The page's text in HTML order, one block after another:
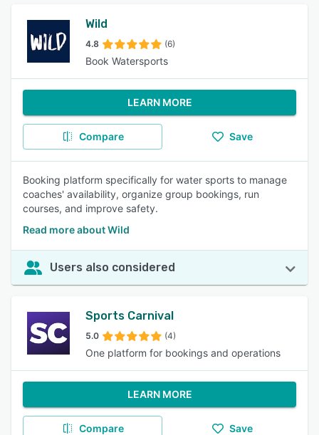
Wild
4.8 (6)
Book Watersports
LEARN MORE
Compare Save
Booking platform specifically for water sports to manage
coaches' availability, organize group bookings, run
courses, and improve safety.
Read more about Wild
Users also considered
Sports Carnival
5.0 (4)
One platform for bookings and operations
LEARN MORE
Compare Save